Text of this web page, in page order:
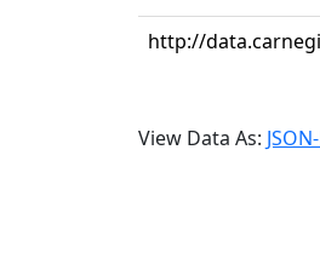
http://
View Data As: